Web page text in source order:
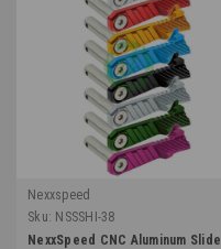
Nexxspeed
Sku: NSSSHI-38
NexxSpeed CNC Aluminum Slide